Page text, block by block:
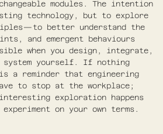
modules. The intention
technology, but to explore
better understand the
and emergent behaviours
when you design, integrate,
system yourself. If nothing
a reminder that engineering
to stop at the workplace;
interesting exploration happens
on your own terms.